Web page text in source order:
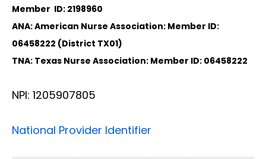
Member ID: 2198960
ANA: American Nurse Association: Member ID:
06458222 (District TX01)
TNA: Texas Nurse Association: Member ID: 06458222
NPI: 1205907805
National Provider Identifier